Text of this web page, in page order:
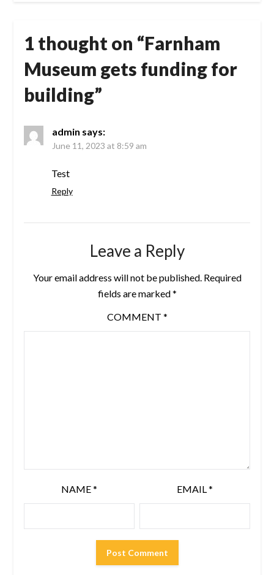
1 thought on “Farnham
Museum gets funding for
building”
admin says:
June 11, 2023 at 8:59 am
Test
Reply
Leave a Reply
Your email address will not be published. Required
fields are marked*
COMMENT *
NAME* EMAIL*